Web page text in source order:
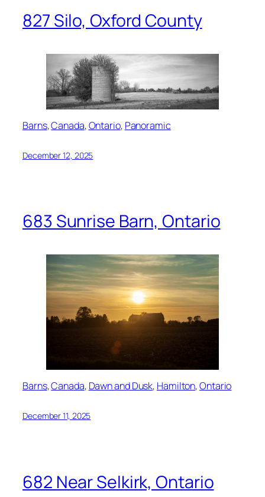
827 Silo, Oxford County
Barns, Canada, Ontario, Panoramic
December 12, 2025
683 Sunrise Barn, Ontario
Barns, Canada, Dawn and Dusk, Hamilton, Ontario
December 11, 2025
682 Near Selkirk, Ontario